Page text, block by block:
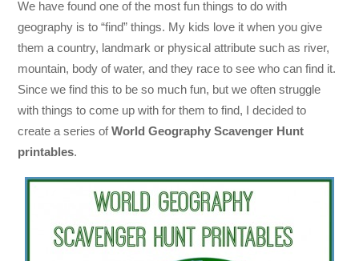
We have found one of the most fun things to do with
geography is to “find” things. My kids love it when you give
them a country, landmark or physical attribute such as river,
mountain, body of water, and they race to see who can find it.
Since we find this to be so much fun, but we often struggle
with things to come up with for them to find, I decided to
create a series ofWorld Geography Scavenger Hunt
printables.